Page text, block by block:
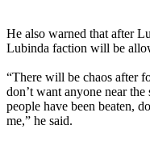
He also warned that after
Lubinda faction will be
“There will be chaos after
don’t want anyone near
people have been beaten,
me,” he said.